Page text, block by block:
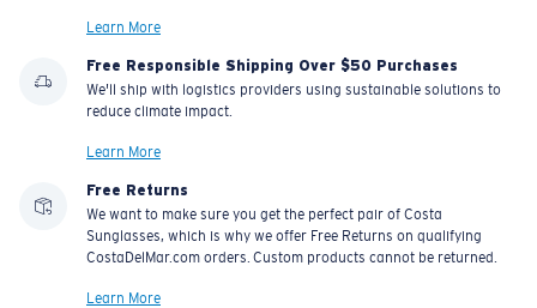
Learn More
Free Responsible Shipping Over $50 Purchases
We'll ship with logistics providers using sustainable solutions to
reduce climate impact.
Learn More
Free Returns
We want to make sure you get the perfect pair of Costa
Sunglasses, which is why we offer Free Returns on qualifying
CostaDelMar.com orders. Custom products cannot be returned.
Learn More